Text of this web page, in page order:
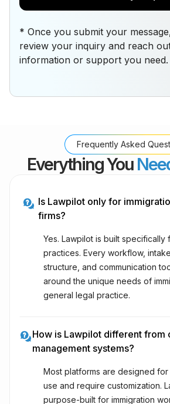
* Once you submit your
review your inquiry and reach
information or support you need.
Frequently Asked
Everything You
Is Lawpilot only for
firms?
Yes. Lawpilot is built specifically
practices. Every workflow,
structure, and communication
around the unique needs of
general legal practice.
How is Lawpilot different from
management systems?
Most platforms are designed
use and require customization.
purpose-built for immigration